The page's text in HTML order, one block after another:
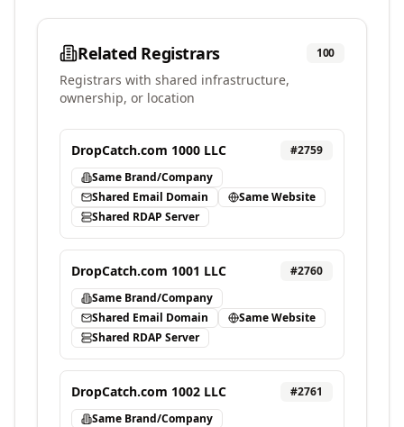
Related Registrars 100
Registrars with shared infrastructure,
ownership, or location
DropCatch.com 1000 LLC #2759
Same Brand/Company
Shared Email Domain
Same Website
Shared RDAP Server
DropCatch.com 1001 LLC #2760
Same Brand/Company
Shared Email Domain
Same Website
Shared RDAP Server
DropCatch.com 1002 LLC #2761
Same Brand/Company